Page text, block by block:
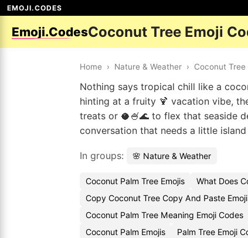
EMOJI.CODES
Emoji.CodesCoconut Tree Emoji
Home › Nature & Weather › Coconut Tree
Nothing says tropical chill like a
hinting at a fruity 🍹 vacation vibe,
treats or 🥥🍧🌊 to flex that seaside
conversation that needs a little island
In groups: 🌸 Nature & Weather
Coconut Palm Tree Emojis What Does
Copy Coconut Tree Copy And Paste
Coconut Palm Tree Meaning Emoji Codes
Coconut Palm Emojis
Palm Tree Emoji